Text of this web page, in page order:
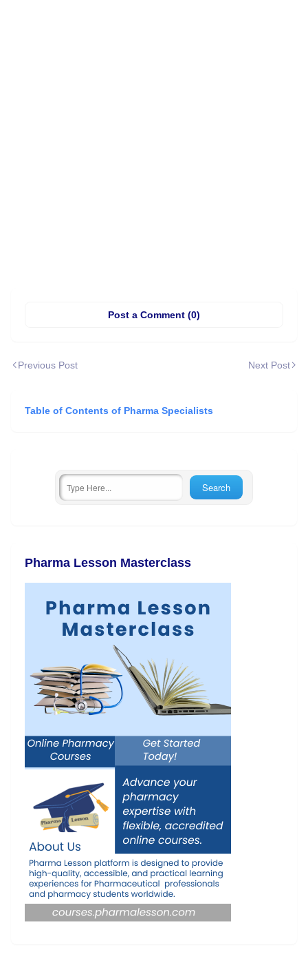
Post a Comment (0)
Previous Post Next Post
Table of Contents of Pharma Specialists
Pharma Lesson Masterclass